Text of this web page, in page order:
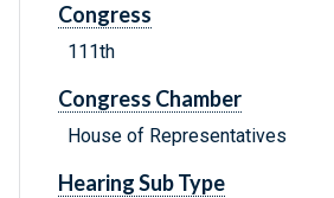
Congress
111th
Congress Chamber
House of Representatives
Hearing Sub Type